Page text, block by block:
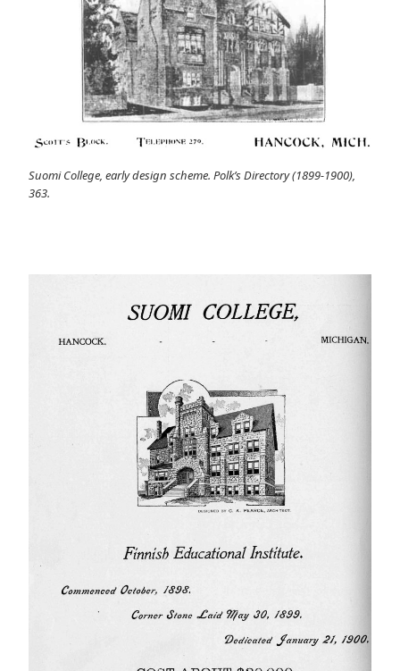
Suomi College, early design scheme. Polk’s Directory (1899-1900),
363.